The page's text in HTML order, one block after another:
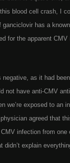
blood cell crash, I
ganciclovir has a
for the apparent CMV
as it had
have anti-CMV
we’re exposed to an
agreed that
infection from
explain